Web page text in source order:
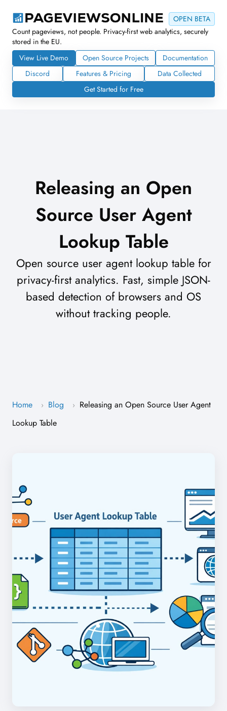
OPEN BETA
Count pageviews, not people. Privacy-first web analytics, securely
stored in the EU.
View Live Demo
Open Source Projects
Documentation
Discord
Features & Pricing
Data Collected
Get Started for Free
Releasing an Open
Source User Agent
Lookup Table
Open source user agent lookup table for
privacy-first analytics. Fast, simple JSON-
based detection of browsers and OS
without tracking people.
Home › Blog › Releasing an Open Source User Agent
Lookup Table